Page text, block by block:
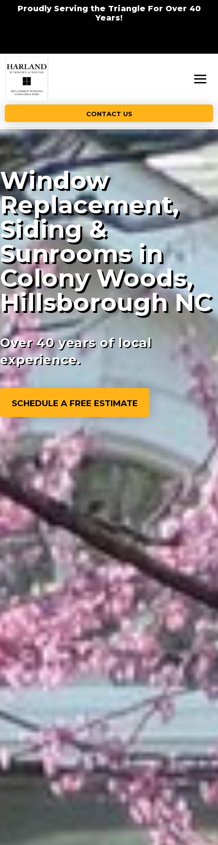
Proudly Serving the Triangle For Over 40
Years!
CONTACT US
Window
Replacement,
Siding &
Sunrooms in
Colony Woods,
Hillsborough NC
Over 40 years of local
experience.
SCHEDULE A FREE ESTIMATE